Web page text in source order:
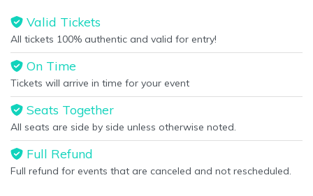
Valid Tickets
All tickets 100% authentic and valid for entry!
On Time
Tickets will arrive in time for your event
Seats Together
All seats are side by side unless otherwise noted.
Full Refund
Full refund for events that are canceled and not rescheduled.